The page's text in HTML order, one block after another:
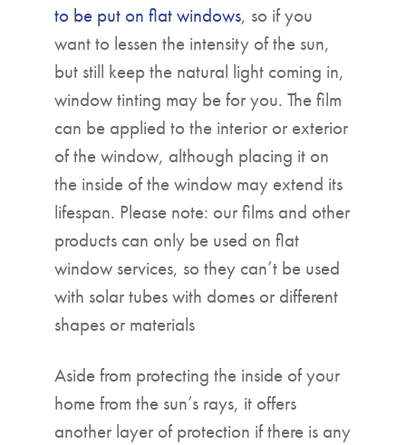
to be put on flat windows, so if you
want to lessen the intensity of the sun,
but still keep the natural light coming in,
window tinting may be for you. The film
can be applied to the interior or exterior
of the window, although placing it on
the inside of the window may extend its
lifespan. Please note: our films and other
products can only be used on flat
window services, so they can’t be used
with solar tubes with domes or different
shapes or materials
Aside from protecting the inside of your
home from the sun’s rays, it offers
another layer of protection if there is any